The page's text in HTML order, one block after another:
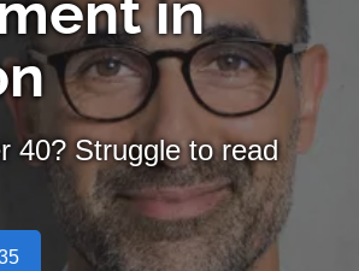
in
40? Struggle to read